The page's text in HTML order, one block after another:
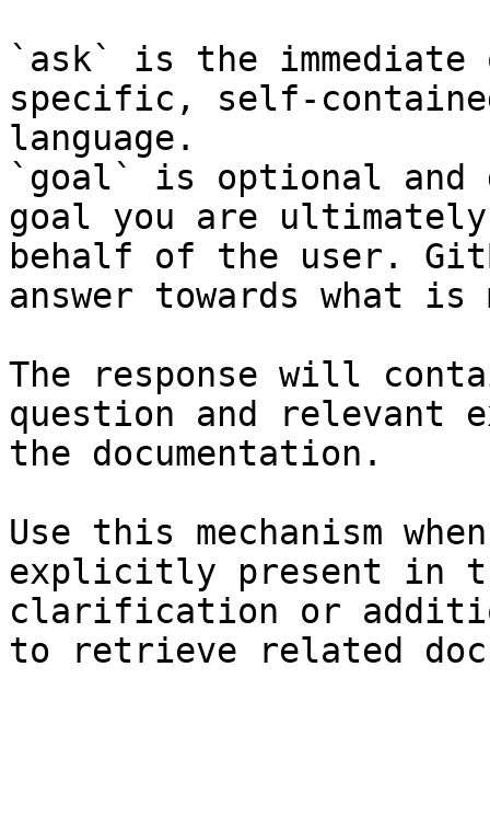
`ask` is the
specific, self-
language.
`goal` is optional and
goal you are
behalf of the user.
answer towards what
The response will
question and relevant
the documentation.
Use this mechanism
explicitly present in
clarification or